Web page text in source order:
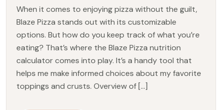
When it comes to enjoying pizza without the guilt,
Blaze Pizza stands out with its customizable
options. But how do you keep track of what you’re
eating? That’s where the Blaze Pizza nutrition
calculator comes into play. It’s a handy tool that
helps me make informed choices about my favorite
toppings and crusts. Overview of […]